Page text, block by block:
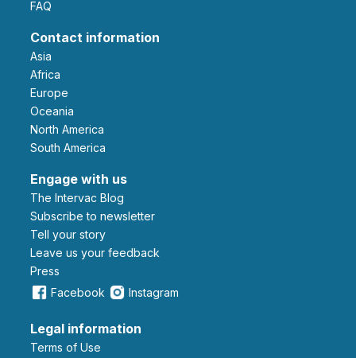
FAQ
Contact information
Asia
Africa
Europe
Oceania
North America
South America
Engage with us
The Intervac Blog
Subscribe to newsletter
Tell your story
leave us your feedback
Press
Facebook
Instagram
Legal information
Terms of Use